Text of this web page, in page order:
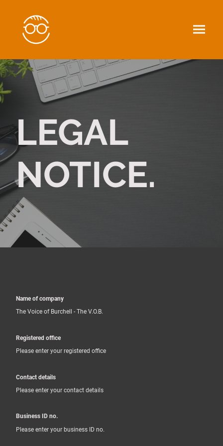
LEGAL
NOTICE.
Name of company
The Voice of Burchell - The V.O.B.
Registered office
Please enter your registered office
Contact details
Please enter your contact details
Business ID no.
Please enter your business ID no.